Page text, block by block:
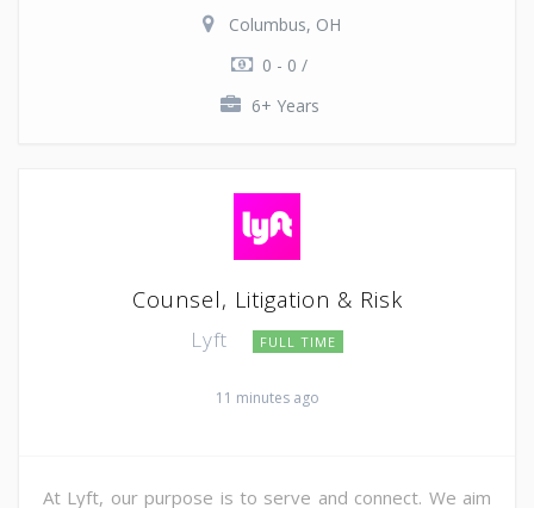
Columbus, OH
0 - 0 /
6+ Years
Counsel, Litigation & Risk
Lyft FULL TIME
11 minutes ago
At Lyft, our purpose is to serve and connect. We aim